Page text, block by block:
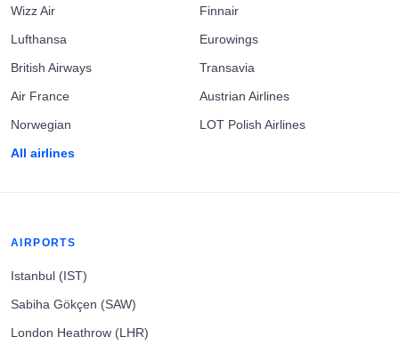
Wizz Air
Lufthansa
British Airways
Air France
Norwegian
All airlines
Finnair
Eurowings
Transavia
Austrian Airlines
LOT Polish Airlines
AIRPORTS
Istanbul (IST)
Sabiha Gökçen (SAW)
London Heathrow (LHR)